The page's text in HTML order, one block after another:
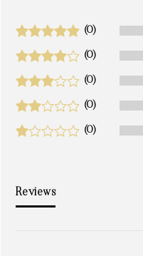
(0)
(0)
(0)
(0)
(0)
Reviews